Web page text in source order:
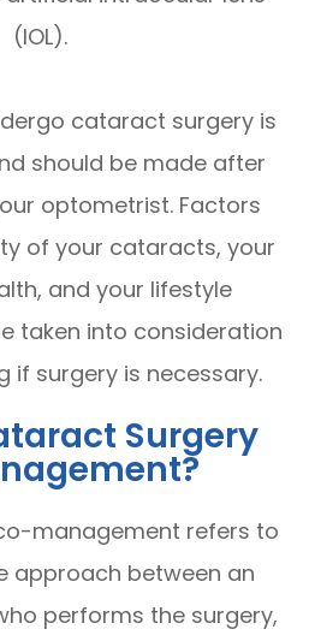
(IOL).
cataract surgery is
should be made after
optometrist. Factors
of your cataracts, your
and your lifestyle
taken into consideration
if surgery is necessary.
Surgery
management refers to
approach between an
performs the surgery,